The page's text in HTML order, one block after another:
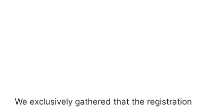
We exclusively gathered that the registration